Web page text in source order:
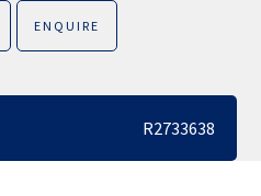
ENQUIRE
R2733638